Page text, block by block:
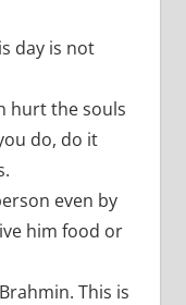
day is not
hurt the souls
do, do it
even by
him food or
This is